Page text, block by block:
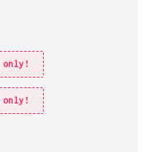
only!
only!